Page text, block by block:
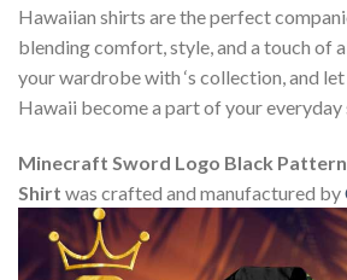
Hawaiian shirts are the perfect
blending comfort, style, and a touch of
your wardrobe with ‘s collection, and
Hawaii become a part of your everyday
Minecraft Sword Logo Black
Shirt was crafted and manufactured by